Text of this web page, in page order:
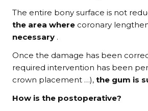
The entire bony surface is not
the area where coronary
necessary .
Once the damage has been
required intervention has been
crown placement …),the gum is
How is the postoperative?